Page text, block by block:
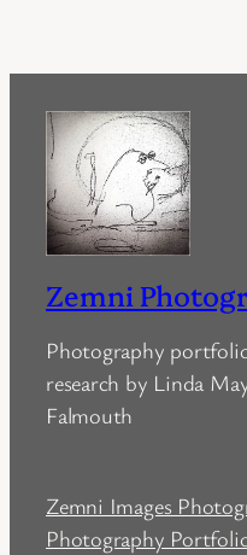
Zemni
Photography
research by Linda
Falmouth
Zemni Images
Photography